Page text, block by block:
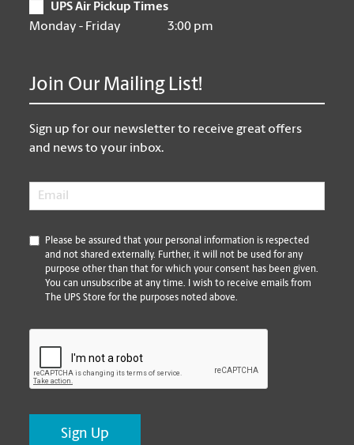
UPS Air Pickup Times
Monday - Friday
3:00 pm
Join Our Mailing List!
Sign up for our newsletter to receive great offers
and news to your inbox.
Email
*
Please be assured that your personal information is respected
and not shared externally. Further, it will not be used for any
purpose other than that for which your consent has been given.
You can unsubscribe at any time. I wish to receive emails from
The UPS Store for the purposes noted above.